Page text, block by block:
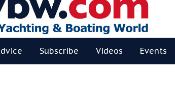
Subscribe Videos Events